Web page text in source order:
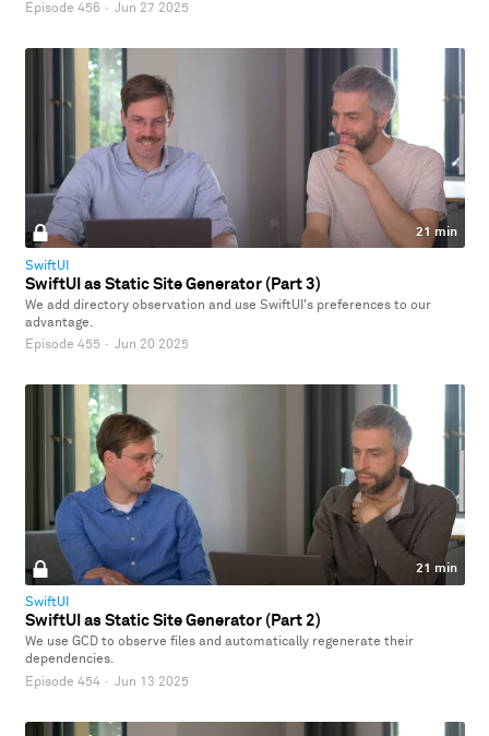
Episode 456 · Jun 27 2025
21 min
SwiftUI
SwiftUI as Static Site Generator (Part 3)
We add directory observation and use SwiftUI's preferences to our
advantage.
Episode 455 · Jun 20 2025
21 min
SwiftUI
SwiftUI as Static Site Generator (Part 2)
We use GCD to observe files and automatically regenerate their
dependencies.
Episode 454 · Jun 13 2025